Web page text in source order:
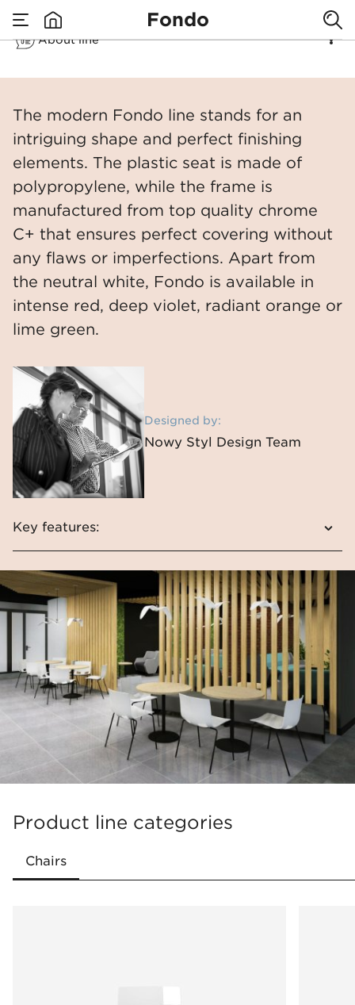
Fondo
About line
Fondo
​The modern Fondo line stands for an
intriguing shape and perfect finishing
elements. The plastic seat is made of
polypropylene, while the frame is
manufactured from top quality chrome
C+ that ensures perfect covering without
any flaws or imperfections. Apart from
the neutral white, Fondo is available in
intense red, deep violet, radiant orange or
lime green.
Designed by:
Nowy Styl Design Team
Key features:
Fondo is a modern line and interesting shape
It is ideal for café spaces
The chair attracts attention with its
interesting colours
Product line categories